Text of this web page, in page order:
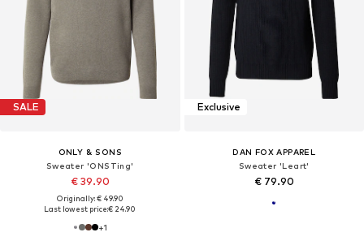
SALE
ONLY & SONS
Sweater 'ONSTing'
€ 39.90
Originally: € 49.90
Last lowest price:€ 24.90
+1
Exclusive
DAN FOX APPAREL
Sweater 'Leart'
€ 79.90